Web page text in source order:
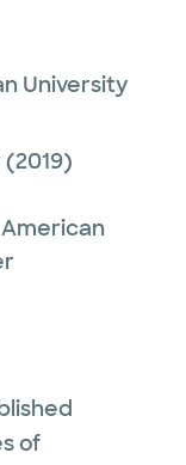
University
(2019)
of